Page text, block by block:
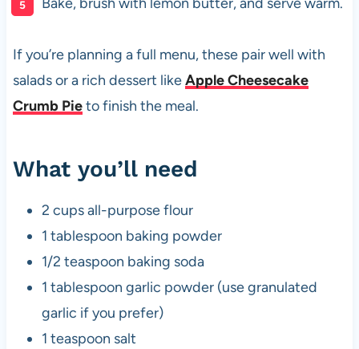
If you’re planning a full menu, these pair well with
salads or a rich dessert likeApple Cheesecake
Crumb Pieto finish the meal.
What you’ll need
2 cups all-purpose flour
1 tablespoon baking powder
1/2 teaspoon baking soda
1 tablespoon garlic powder (use granulated
garlic if you prefer)
1 teaspoon salt